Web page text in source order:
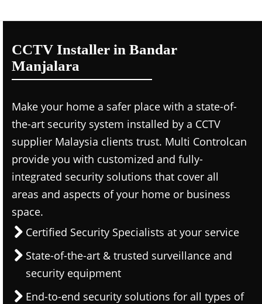
CCTV Installer in Bandar
Manjalara
Make your home a safer place with a state-of-
the-art security system installed by a CCTV
supplier Malaysia clients trust. Multi Controlcan
provide you with customized and fully-
integrated security solutions that cover all
areas and aspects of your home or business
space.
Certified Security Specialists at your service
State-of-the-art & trusted surveillance and
security equipment
End-to-end security solutions for all types of